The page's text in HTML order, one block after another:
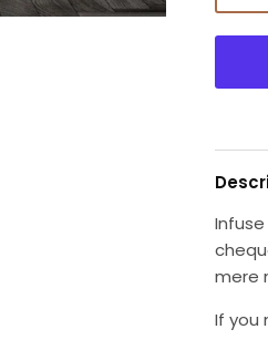
mere
If you